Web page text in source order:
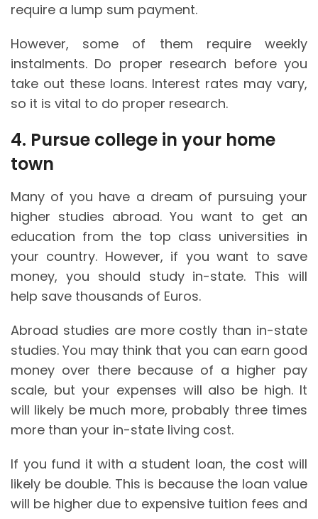
require a lump sum payment.
However, some of them require weekly
instalments. Do proper research before you
take out these loans. Interest rates may vary,
so it is vital to do proper research.
4. Pursue college in your home
town
Many of you have a dream of pursuing your
higher studies abroad. You want to get an
education from the top class universities in
your country. However, if you want to save
money, you should study in-state. This will
help save thousands of Euros.
Abroad studies are more costly than in-state
studies. You may think that you can earn good
money over there because of a higher pay
scale, but your expenses will also be high. It
will likely be much more, probably three times
more than your in-state living cost.
If you fund it with a student loan, the cost will
likely be double. This is because the loan value
will be higher due to expensive tuition fees and